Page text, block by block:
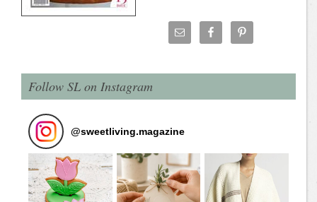
Follow SL on Instagram
@sweetliving.magazine